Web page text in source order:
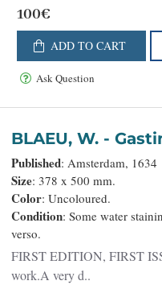
100€
ADD TO CART
Ask Question
BLAEU,
Published: Amsterdam, 1634
Size: 378 x 500 mm.
Color: Uncoloured.
Condition: Some water
verso.
FIRST EDITION, FIRST
work.A very d..